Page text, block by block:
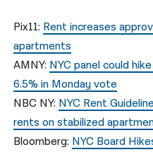
Pix11: Rent increases
apartments
AMNY: NYC panel could
6.5% in Monday vote
NBC NY: NYC Rent
rents on stabilized
Bloomberg: NYC Board